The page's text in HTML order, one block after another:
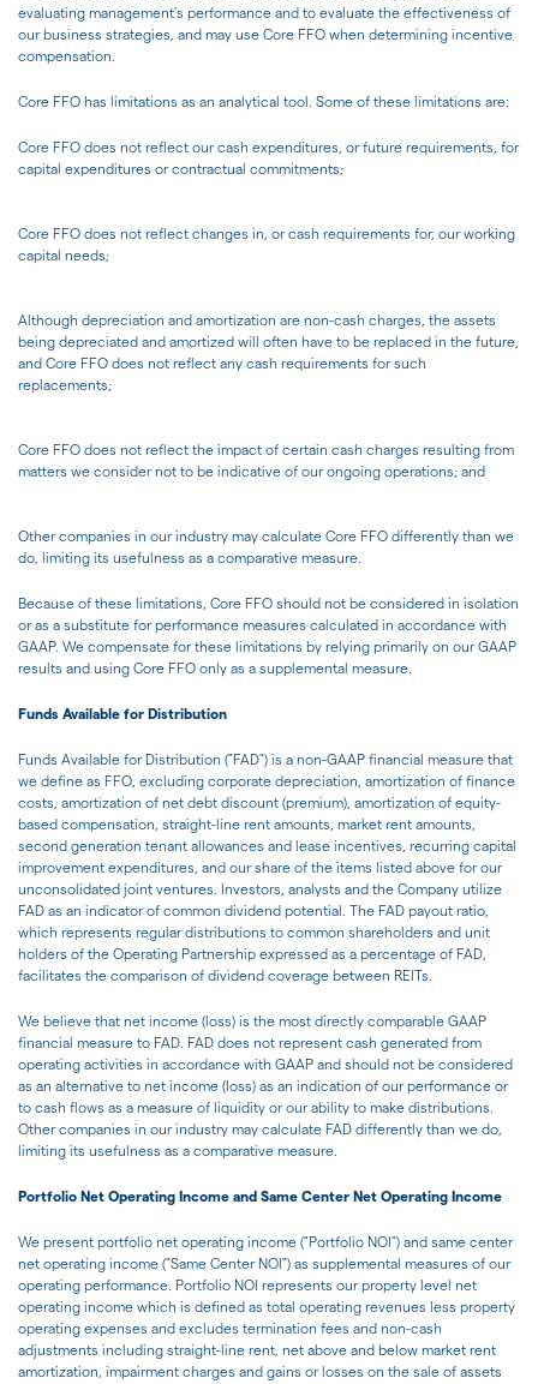
evaluating management's performance and to evaluate the effectiveness of
our business strategies, and may use Core FFO when determining incentive
compensation.
Core FFO has limitations as an analytical tool. Some of these limitations are:
Core FFO does not reflect our cash expenditures, or future requirements, for
capital expenditures or contractual commitments;
Core FFO does not reflect changes in, or cash requirements for, our working
capital needs;
Although depreciation and amortization are non-cash charges, the assets
being depreciated and amortized will often have to be replaced in the future,
and Core FFO does not reflect any cash requirements for such
replacements;
Core FFO does not reflect the impact of certain cash charges resulting from
matters we consider not to be indicative of our ongoing operations; and
Other companies in our industry may calculate Core FFO differently than we
do, limiting its usefulness as a comparative measure.
Because of these limitations, Core FFO should not be considered in isolation
or as a substitute for performance measures calculated in accordance with
GAAP. We compensate for these limitations by relying primarily on our GAAP
results and using Core FFO only as a supplemental measure.
Funds Available for Distribution
Funds Available for Distribution ("FAD") is a non-GAAP financial measure that
we define as FFO, excluding corporate depreciation, amortization of finance
costs, amortization of net debt discount (premium), amortization of equity-
based compensation, straight-line rent amounts, market rent amounts,
second generation tenant allowances and lease incentives, recurring capital
improvement expenditures, and our share of the items listed above for our
unconsolidated joint ventures. Investors, analysts and the Company utilize
FAD as an indicator of common dividend potential. The FAD payout ratio,
which represents regular distributions to common shareholders and unit
holders of the Operating Partnership expressed as a percentage of FAD,
facilitates the comparison of dividend coverage between REITs.
We believe that net income (loss) is the most directly comparable GAAP
financial measure to FAD. FAD does not represent cash generated from
operating activities in accordance with GAAP and should not be considered
as an alternative to net income (loss) as an indication of our performance or
to cash flows as a measure of liquidity or our ability to make distributions.
Other companies in our industry may calculate FAD differently than we do,
limiting its usefulness as a comparative measure.
Portfolio Net Operating Income and Same Center Net Operating Income
We present portfolio net operating income ("Portfolio NOI") and same center
net operating income ("Same Center NOI") as supplemental measures of our
operating performance. Portfolio NOI represents our property level net
operating income which is defined as total operating revenues less property
operating expenses and excludes termination fees and non-cash
adjustments including straight-line rent, net above and below market rent
amortization, impairment charges and gains or losses on the sale of assets